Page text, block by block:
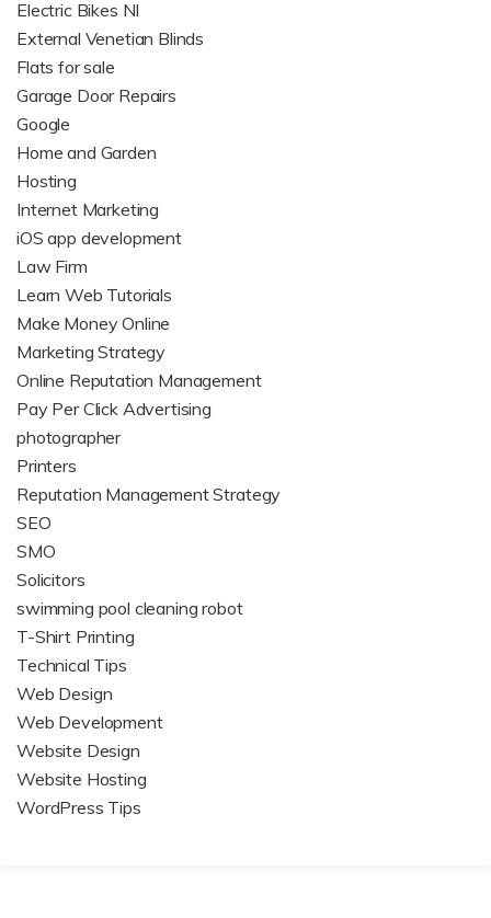
Electric Bikes NI
External Venetian Blinds
Flats for sale
Garage Door Repairs
Google
Home and Garden
Hosting
Internet Marketing
iOS app development
Law Firm
Learn Web Tutorials
Make Money Online
Marketing Strategy
Online Reputation Management
Pay Per Click Advertising
photographer
Printers
Reputation Management Strategy
SEO
SMO
Solicitors
swimming pool cleaning robot
T-Shirt Printing
Technical Tips
Web Design
Web Development
Website Design
Website Hosting
WordPress Tips